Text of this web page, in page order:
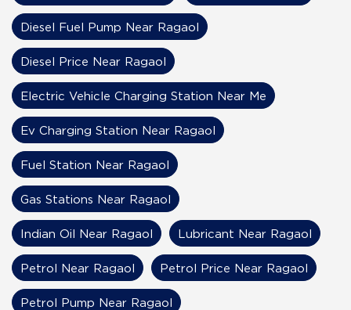
Diesel Fuel Pump Near Ragaol
Diesel Price Near Ragaol
Electric Vehicle Charging Station Near Me
Ev Charging Station Near Ragaol
Fuel Station Near Ragaol
Gas Stations Near Ragaol
Indian Oil Near Ragaol Lubricant Near Ragaol
Petrol Near Ragaol Petrol Price Near Ragaol
Petrol Pump Near Ragaol